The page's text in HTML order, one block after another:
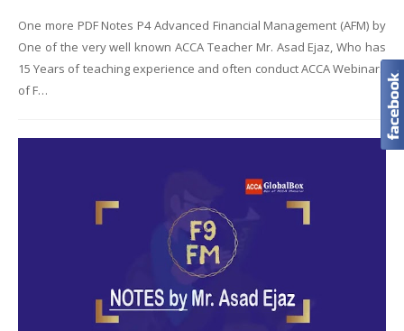
One more PDF Notes P4 Advanced Financial Management (AFM) by
One of the very well known ACCA Teacher Mr. Asad Ejaz, Who has
15 Years of teaching experience and often conduct ACCA Webinars
of F…